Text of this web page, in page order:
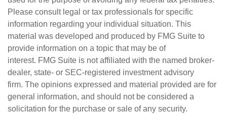
Please consult legal or tax professionals for specific
information regarding your individual situation. This
material was developed and produced by FMG Suite to
provide information on a topic that may be of
interest. FMG Suite is not affiliated with the named broker-
dealer, state- or SEC-registered investment advisory
firm. The opinions expressed and material provided are for
general information, and should not be considered a
solicitation for the purchase or sale of any security.